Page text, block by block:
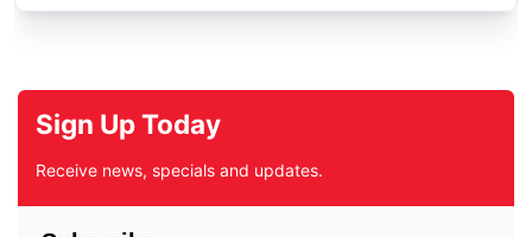
Sign Up Today
Receive news, specials and updates.